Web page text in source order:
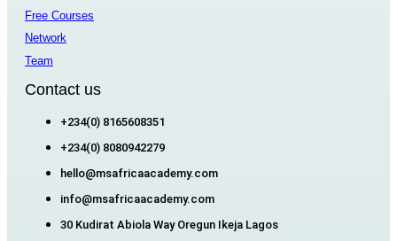
Free Courses
Network
Team
Contact us
+234(0) 8165608351
+234(0) 8080942279
hello@msafricaacademy.com
info@msafricaacademy.com
30 Kudirat Abiola Way Oregun Ikeja Lagos